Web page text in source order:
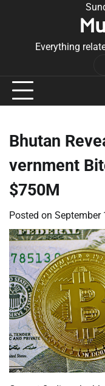
Everything
Bhutan
vernment
$750M
Posted on September